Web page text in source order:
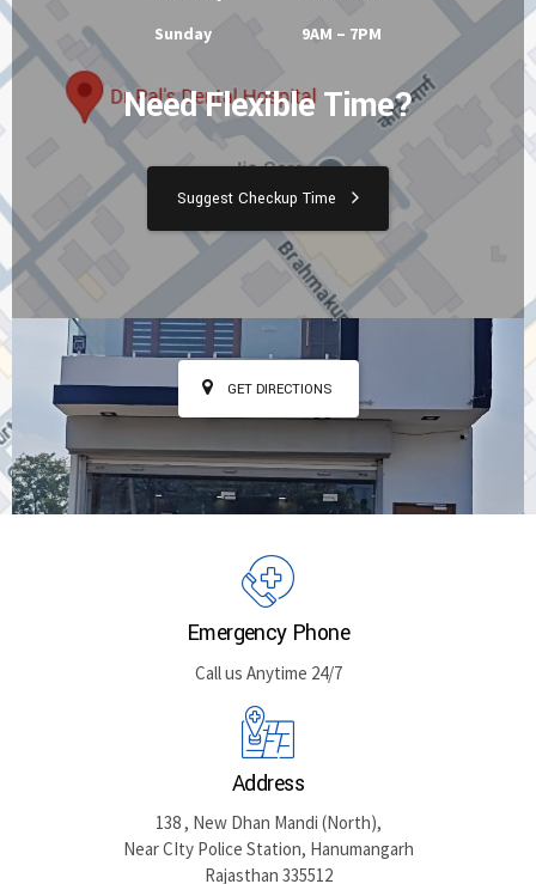
Sunday 9AM – 7PM
Need Flexible Time?
Suggest Checkup Time
GET DIRECTIONS
Emergency Phone
Call us Anytime 24/7
Address
138 , New Dhan Mandi (North),
Near CIty Police Station, Hanumangarh
Rajasthan 335512